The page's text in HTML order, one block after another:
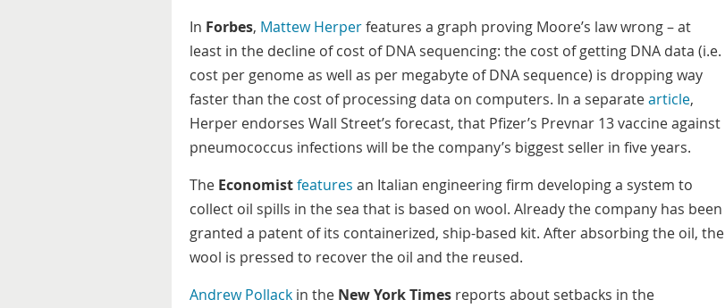
In Forbes, Mattew Herperfeatures a graph proving Moore’s law wrong – at
least in the decline of cost of DNA sequencing: the cost of getting DNA data (i.e.
cost per genome as well as per megabyte of DNA sequence) is dropping way
faster than the cost of processing data on computers. In a separatearticle,
Herper endorses Wall Street’s forecast, that Pfizer’s Prevnar 13 vaccine against
pneumococcus infections will be the company’s biggest seller in five years.
The Economistfeatures an Italian engineering firm developing a system to
collect oil spills in the sea that is based on wool. Already the company has been
granted a patent of its containerized, ship-based kit. After absorbing the oil, the
wool is pressed to recover the oil and the reused.
Andrew Pollack in the New York Times reports about setbacks in the